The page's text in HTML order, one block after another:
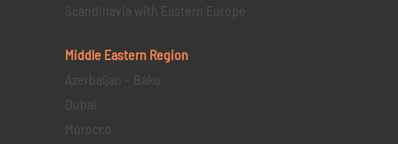
Scandinavia with Eastern Europe
Middle Eastern Region
Azerbaijan – Baku
Dubai
Morocco